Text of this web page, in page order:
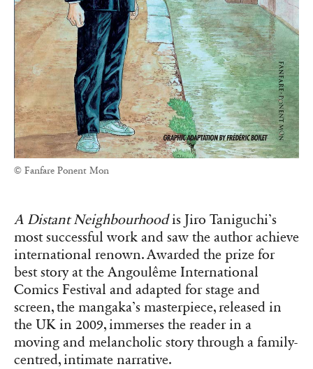
© Fanfare Ponent Mon
A Distant Neighbourhoodis Jiro Taniguchi’s
most successful work and saw the author achieve
international renown. Awarded the prize for
best story at the Angoulême International
Comics Festival and adapted for stage and
screen, the mangaka’s masterpiece, released in
the UK in 2009, immerses the reader in a
moving and melancholic story through a family-
centred, intimate narrative.